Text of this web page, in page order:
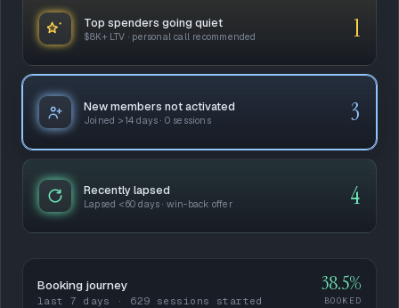
Top spenders going quiet
$8K+ LTV · personal call recommended 1
New members not activated
Joined >14 days · 0 sessions 3
Recently lapsed
Lapsed <60 days · win-back offer 4
Booking journey
last 7 days · 629 sessions started
38.5%
BOOKED